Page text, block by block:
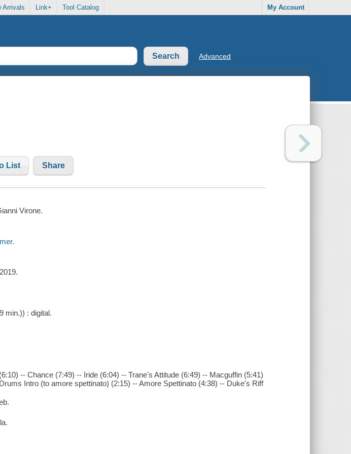
Arrivals Link+ Tool Catalog My Account
Advanced
List Share
Virone.
min.)) : digital.
-- Chance (7:49) -- Iride (6:04) -- Trane's Attitude (6:49) -- Macguffin (5:41)
Intro (to amore spettinato) (2:15) -- Amore Spettinato (4:38) -- Duke's Riff